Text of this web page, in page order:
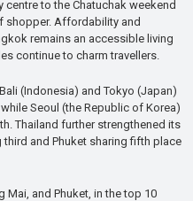
to the Chatuchak weekend
shopper. Affordability and
remains an accessible living
continue to charm travellers.
(Indonesia) and Tokyo (Japan)
Seoul (the Republic of Korea)
Thailand further strengthened its
and Phuket sharing fifth place
Mai, and Phuket, in the top 10